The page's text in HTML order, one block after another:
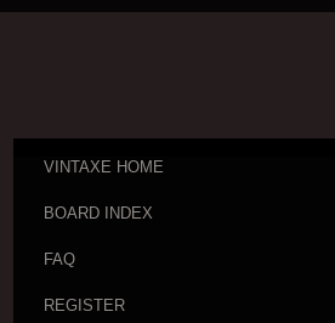
VINTAXE HOME
BOARD INDEX
FAQ
REGISTER